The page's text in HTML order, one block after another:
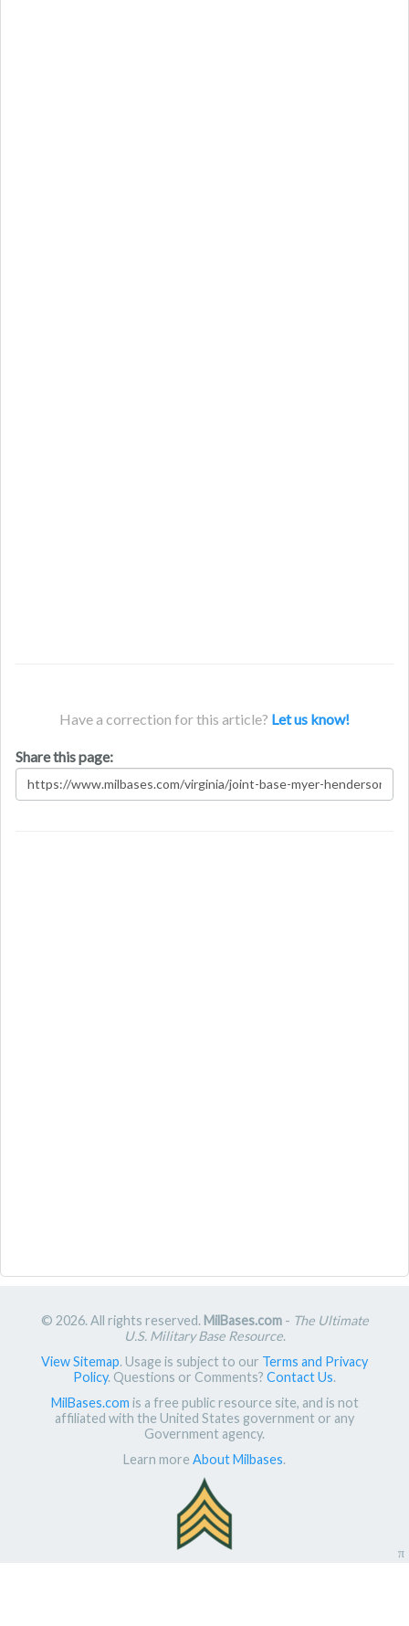
Have a correction for this article? Let us know!
Share this page:
© 2026. All rights reserved. MilBases.com- The Ultimate
U.S. Military Base Resource.
View Sitemap. Usage is subject to our Terms and Privacy
Policy. Questions or Comments? Contact Us.
MilBases.com is a free public resource site, and is not
affiliated with the United States government or any
Government agency.
Learn more About Milbases.
π